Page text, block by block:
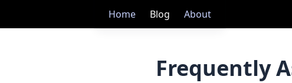
Home Blog About
Frequently